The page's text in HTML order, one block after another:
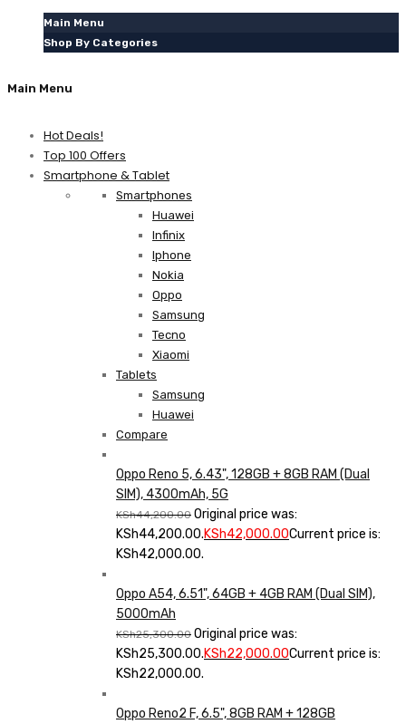
Main Menu
Shop By Categories
Main Menu
Hot Deals!
Top 100 Offers
Smartphone & Tablet
Smartphones
Huawei
Infinix
Iphone
Nokia
Oppo
Samsung
Tecno
Xiaomi
Tablets
Samsung
Huawei
Compare
Oppo Reno 5, 6.43", 128GB + 8GB RAM (Dual
SIM), 4300mAh, 5G
KSh44,200.00 Original price was:
KSh44,200.00.KSh42,000.00Current price is:
KSh42,000.00.
Oppo A54, 6.51", 64GB + 4GB RAM (Dual SIM),
5000mAh
KSh25,300.00 Original price was:
KSh25,300.00.KSh22,000.00Current price is:
KSh22,000.00.
Oppo Reno2 F, 6.5", 8GB RAM + 128GB